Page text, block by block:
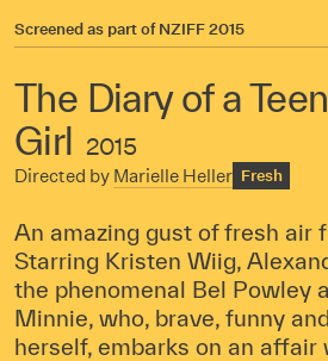
Screened as part ofNZIFF 2015
The Diary of a
Girl 2015
Directed by Marielle Heller Fresh
An amazing gust of fresh air
Starring Kristen Wiig,
the phenomenal Bel Powley
Minnie, who, brave, funny
herself, embarks on an affair